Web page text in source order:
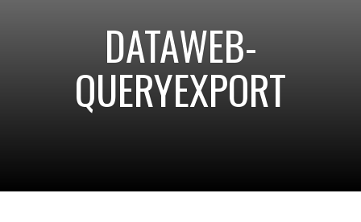
DATAWEB-
QUERYEXPORT